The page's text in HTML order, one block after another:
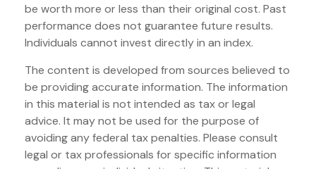
be worth more or less than their original cost. Past
performance does not guarantee future results.
Individuals cannot invest directly in an index.
The content is developed from sources believed to
be providing accurate information. The information
in this material is not intended as tax or legal
advice. It may not be used for the purpose of
avoiding any federal tax penalties. Please consult
legal or tax professionals for specific information